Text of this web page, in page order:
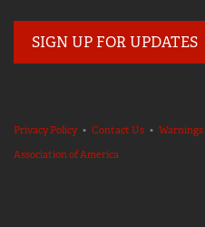
SIGN UP FOR UPDATES
Privacy Policy• Contact Us • Warnings
Association of America